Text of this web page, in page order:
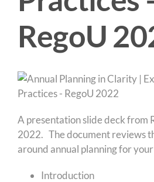
RegoU
A presentation slide deck from
2022. The document reviews
around annual planning for
Introduction